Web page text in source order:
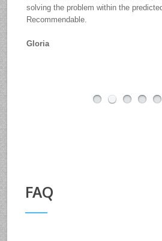
solving the problem within the
Recommendable.
Gloria
FAQ